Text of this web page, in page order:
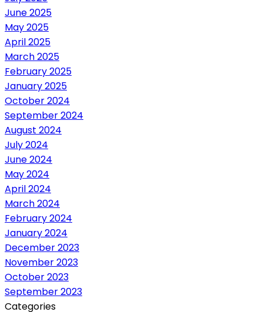
June 2025
May 2025
April 2025
March 2025
February 2025
January 2025
October 2024
September 2024
August 2024
July 2024
June 2024
May 2024
April 2024
March 2024
February 2024
January 2024
December 2023
November 2023
October 2023
September 2023
Categories